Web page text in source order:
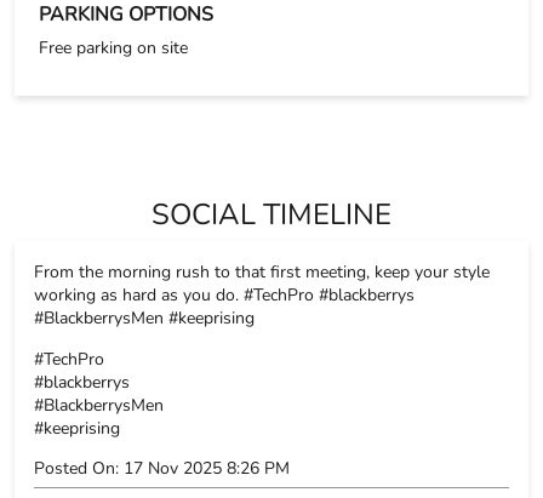
From the morning rush to that first meeting, keep your style
working as hard as you do. #TechPro #blackberrys
17 Nov 2025 8:26 PM
The tiniest details always make the biggest impact, and that’s
exactly where accessories step in. Because every detail
matters. Swipe.. #Blackberrys #BlackberrysMen #keeprising
#Blackberrys
#BlackberrysMen
#keeprising